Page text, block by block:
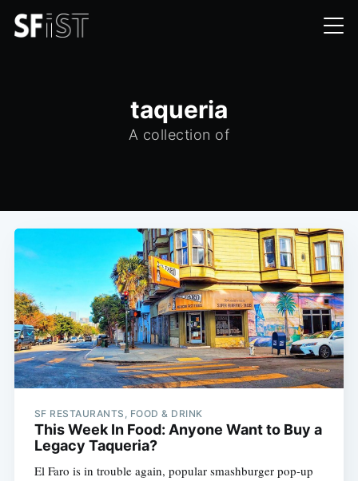
taqueria
A collection of
SF RESTAURANTS, FOOD & DRINK
This Week In Food: Anyone Want to Buy a
Legacy Taqueria?
El Faro is in trouble again, popular smashburger pop-up